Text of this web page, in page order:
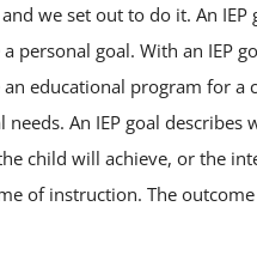
we set out to do it. An IEP
personal goal. With an IEP
an educational program for a
needs. An IEP goal describes
child will achieve, or the
of instruction. The